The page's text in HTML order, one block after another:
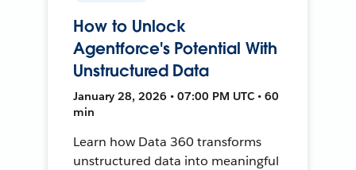
How to Unlock
Agentforce's Potential With
Unstructured Data
January 28, 2026 • 07:00 PM UTC • 60
min
Learn how Data 360 transforms
unstructured data into meaningful